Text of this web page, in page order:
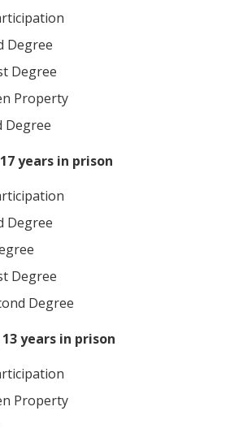
Degree
Degree
Property
Degree
years in prison
Degree
Degree
Degree
years in prison
Property